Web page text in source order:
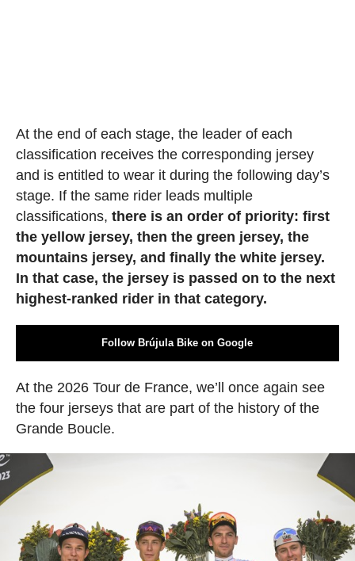
At the end of each stage, the leader of each
classification receives the corresponding jersey
and is entitled to wear it during the following day’s
stage. If the same rider leads multiple
classifications, there is an order of priority: first
the yellow jersey, then the green jersey, the
mountains jersey, and finally the white jersey.
In that case, the jersey is passed on to the next
highest-ranked rider in that category.
Follow Brújula Bike on Google
At the 2026 Tour de France, we’ll once again see
the four jerseys that are part of the history of the
Grande Boucle.